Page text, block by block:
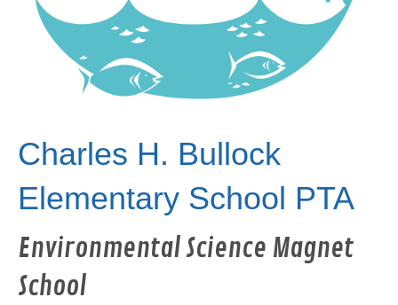
Charles H. Bullock
Elementary School PTA